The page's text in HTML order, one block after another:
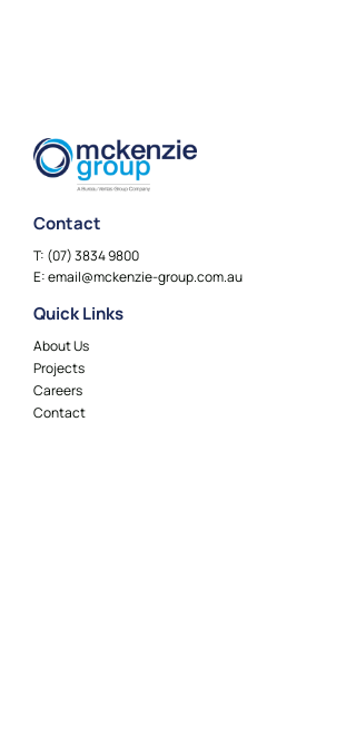
Contact
T: (07) 3834 9800
E:email@mckenzie-group.com.au
Quick Links
About Us
Projects
Careers
Contact